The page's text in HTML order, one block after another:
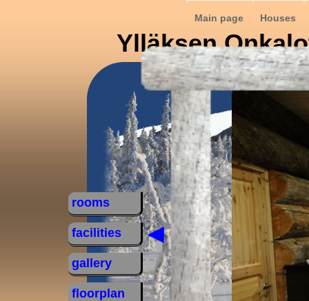
Main page Houses
rooms
facilities
gallery
floorplan
Ylläksen
◄